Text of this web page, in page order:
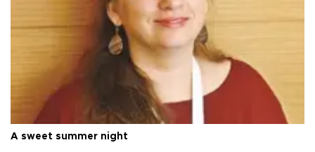
A sweet summer night